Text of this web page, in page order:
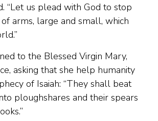
“Let us plead with God to stop
arms, large and small, which
to the Blessed Virgin Mary,
asking that she help humanity
of Isaiah: “They shall beat
ploughshares and their spears